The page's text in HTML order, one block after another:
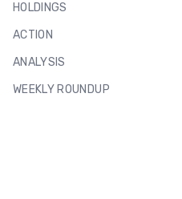
HOLDINGS
ACTION
ANALYSIS
WEEKLY ROUNDUP